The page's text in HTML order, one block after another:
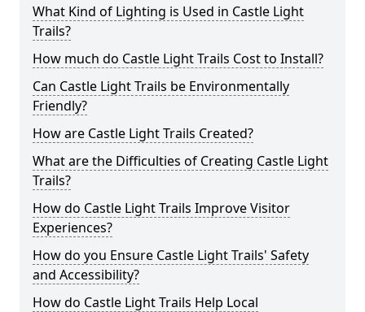
What Kind of Lighting is Used in Castle Light
Trails?
How much do Castle Light Trails Cost to Install?
Can Castle Light Trails be Environmentally
Friendly?
How are Castle Light Trails Created?
What are the Difficulties of Creating Castle Light
Trails?
How do Castle Light Trails Improve Visitor
Experiences?
How do you Ensure Castle Light Trails' Safety
and Accessibility?
How do Castle Light Trails Help Local